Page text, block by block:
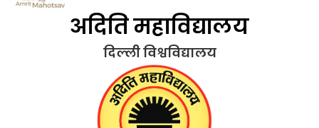
अदिति महाविद्यालय
दिल्ली विश्वविद्यालय